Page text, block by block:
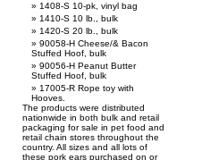
1408-S 10-pk, vinyl bag
1410-S 10 lb., bulk
1420-S 20 lb., bulk
90058-H Cheese/& Bacon
Stuffed Hoof, bulk
90056-H Peanut Butter
Stuffed Hoof, bulk
17005-R Rope toy with
Hooves.
The products were distributed
nationwide in both bulk and retail
packaging for sale in pet food and
retail chain stores throughout the
country. All sizes and all lots of
these pork ears purchased on or